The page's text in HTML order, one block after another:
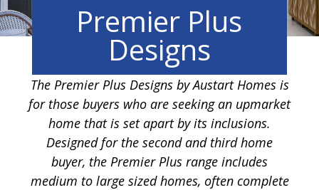
Premier Plus
Designs
The Premier Plus Designs by Austart Homes is
for those buyers who are seeking an upmarket
home that is set apart by its inclusions.
Designed for the second and third home
buyer, the Premier Plus range includes
medium to large sized homes, often complete